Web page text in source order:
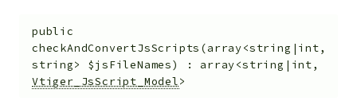
public
checkAndConvertJsScripts (array<string|int,
string> $jsFileNames) : array<string|int,
Vtiger_JsScript_Model>